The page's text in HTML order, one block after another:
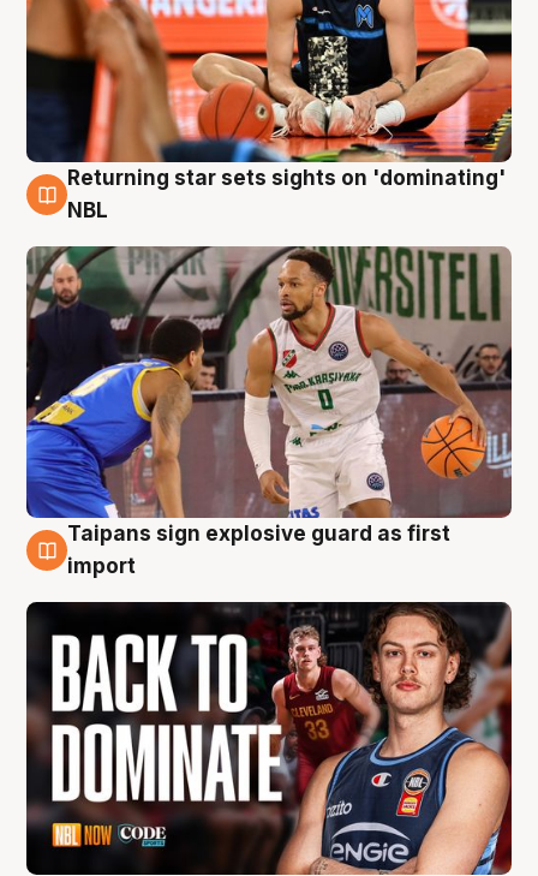
8 Aug
Returning star sets sights on 'dominating'
NBL
8 Aug
Taipans sign explosive guard as first
import